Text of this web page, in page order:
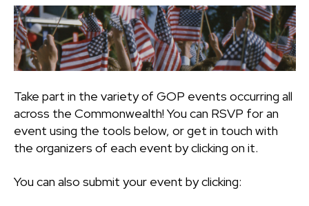
Take part in the variety of GOP events occurring all
across the Commonwealth! You can RSVP for an
event using the tools below, or get in touch with
the organizers of each event by clicking on it.
You can also submit your event by clicking: